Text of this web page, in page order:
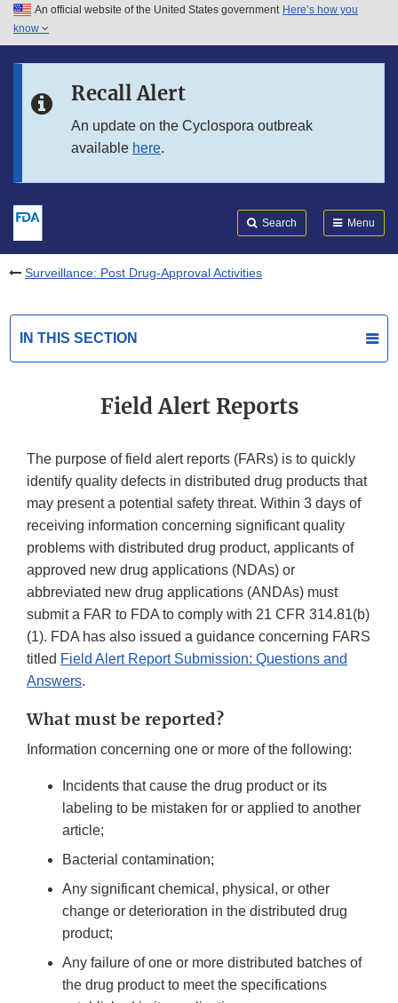
Skip to main content
Skip to in this section menu
An official website of the United States government Here’s how you
know
Recall Alert
An update on the Cyclospora outbreak
available here.
Search Menu
Surveillance: Post Drug-Approval Activities
IN THIS SECTION
Field Alert Reports
The purpose of field alert reports (FARs) is to quickly
identify quality defects in distributed drug products that
may present a potential safety threat. Within 3 days of
receiving information concerning significant quality
problems with distributed drug product, applicants of
approved new drug applications (NDAs) or
abbreviated new drug applications (ANDAs) must
submit a FAR to FDA to comply with 21 CFR 314.81(b)
(1). FDA has also issued a guidance concerning FARS
titled Field Alert Report Submission: Questions and
Answers.
What must be reported?
Information concerning one or more of the following:
Incidents that cause the drug product or its
labeling to be mistaken for or applied to another
article;
Bacterial contamination;
Any significant chemical, physical, or other
change or deterioration in the distributed drug
product;
Any failure of one or more distributed batches of
the drug product to meet the specifications